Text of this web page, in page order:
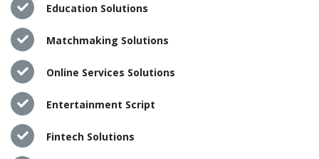
Education Solutions
Matchmaking Solutions
Online Services Solutions
Entertainment Script
Fintech Solutions